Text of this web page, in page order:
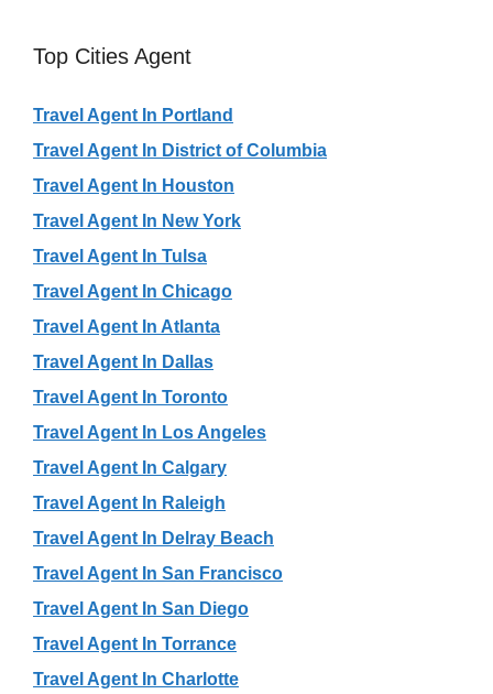
Top Cities Agent
Travel Agent In Portland
Travel Agent In District of Columbia
Travel Agent In Houston
Travel Agent In New York
Travel Agent In Tulsa
Travel Agent In Chicago
Travel Agent In Atlanta
Travel Agent In Dallas
Travel Agent In Toronto
Travel Agent In Los Angeles
Travel Agent In Calgary
Travel Agent In Raleigh
Travel Agent In Delray Beach
Travel Agent In San Francisco
Travel Agent In San Diego
Travel Agent In Torrance
Travel Agent In Charlotte